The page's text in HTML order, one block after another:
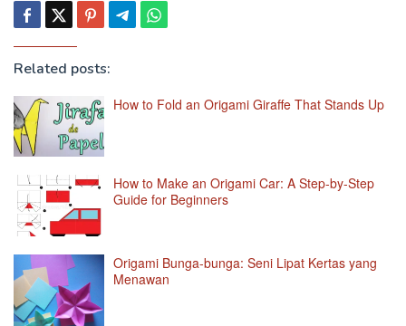
Related posts:
How to Fold an Origami Giraffe That Stands Up
How to Make an Origami Car: A Step-by-Step
Guide for Beginners
Origami Bunga-bunga: Seni Lipat Kertas yang
Menawan